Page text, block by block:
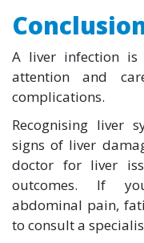
A liver infection is
attention and
complications.
Recognising liver
signs of liver
doctor for liver
outcomes. If
abdominal pain,
to consult a